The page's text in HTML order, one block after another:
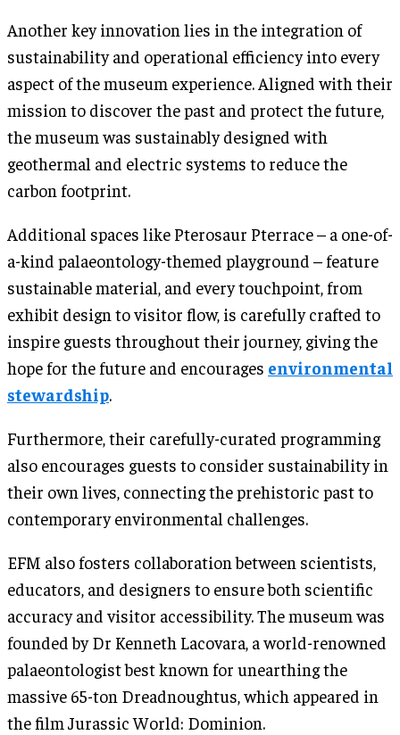
Another key innovation lies in the integration of
sustainability and operational efficiency into every
aspect of the museum experience. Aligned with their
mission to discover the past and protect the future,
the museum was sustainably designed with
geothermal and electric systems to reduce the
carbon footprint.
Additional spaces like Pterosaur Pterrace – a one-of-
a-kind palaeontology-themed playground – feature
sustainable material, and every touchpoint, from
exhibit design to visitor flow, is carefully crafted to
inspire guests throughout their journey, giving the
hope for the future and encourages environmental
stewardship.
Furthermore, their carefully-curated programming
also encourages guests to consider sustainability in
their own lives, connecting the prehistoric past to
contemporary environmental challenges.
EFM also fosters collaboration between scientists,
educators, and designers to ensure both scientific
accuracy and visitor accessibility. The museum was
founded by Dr Kenneth Lacovara, a world-renowned
palaeontologist best known for unearthing the
massive 65-ton Dreadnoughtus, which appeared in
the film Jurassic World: Dominion.